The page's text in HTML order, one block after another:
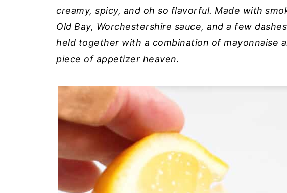
creamy, spicy, and oh so flavorful. Made with
Old Bay, Worchestershire sauce, and a few
held together with a combination of mayonnaise
piece of appetizer heaven.